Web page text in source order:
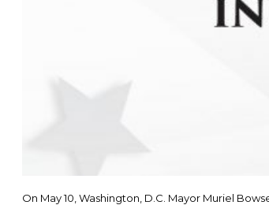
On May 10, Washington, D.C. Mayor Muriel